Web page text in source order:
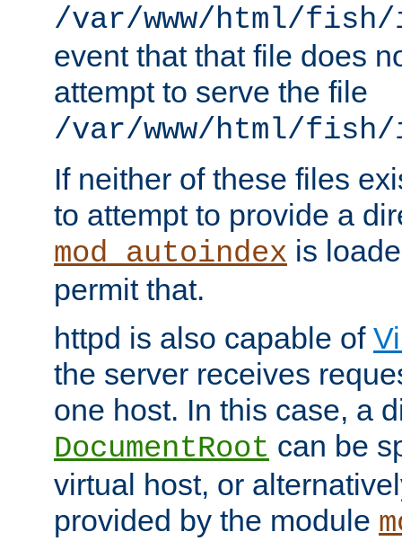
/var/www/html/
event that that file does
attempt to serve the file
/var/www/html/fish/
If neither of these files
to attempt to provide a
mod_autoindex is
permit that.
httpd is also capable of
the server receives
one host. In this case, a
DocumentRoot can be
virtual host, or
provided by the module